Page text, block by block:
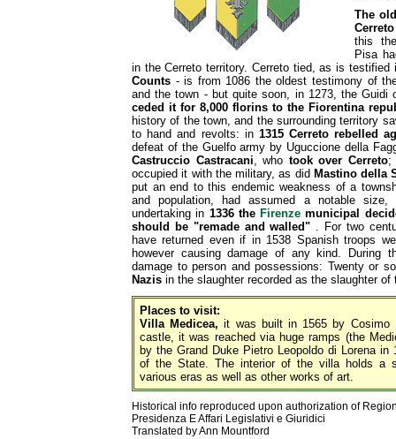
The
this
Pisa
in the Cerreto territory. Cerreto tied, as is
Counts - is from 1086 the oldest testimony of
and the town - but quite soon, in 1273, the Guidi
ceded it for 8,000 florins to the Fiorentina
history of the town, and the surrounding territory
to hand and revolts: in 1315 Cerreto rebelled
defeat of the Guelfo army by Uguccione della
Castruccio Castracani, who took over Cerreto;
occupied it with the military, as did Mastino della
put an end to this endemic weakness of a
and population, had assumed a notable
undertaking in 1336 the Firenze municipal
should be "remade and walled" . For two
have returned even if in 1538 Spanish troops
however causing damage of any kind. During
damage to person and possessions: Twenty or
Nazis in the slaughter recorded as the slaughter
Places to visit:
Villa Medicea, it was built in 1565 by
castle, it was reached via huge ramps (the
by the Grand Duke Pietro Leopoldo di Lorena
of the State. The interior of the villa holds a
various eras as well as other works of art.
Historical info reproduced upon authorization of
Presidenza E Affari Legislativi e Giuridici
Translated by Ann Mountford